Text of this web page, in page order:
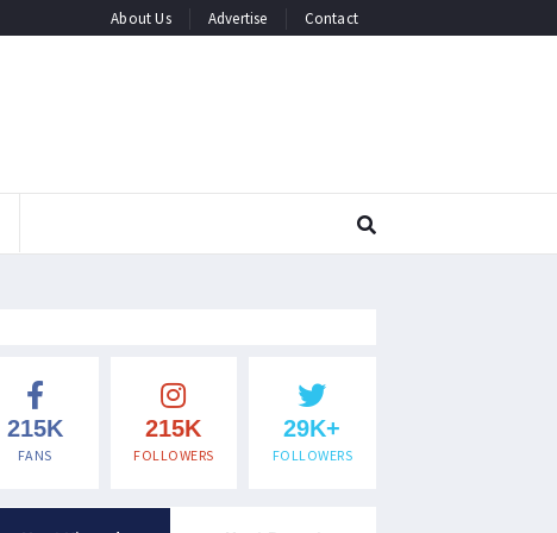
About Us Advertise Contact
215K
FANS
215K
FOLLOWERS
29K+
FOLLOWERS